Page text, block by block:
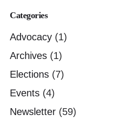
Categories
Advocacy (1)
Archives (1)
Elections (7)
Events (4)
Newsletter (59)